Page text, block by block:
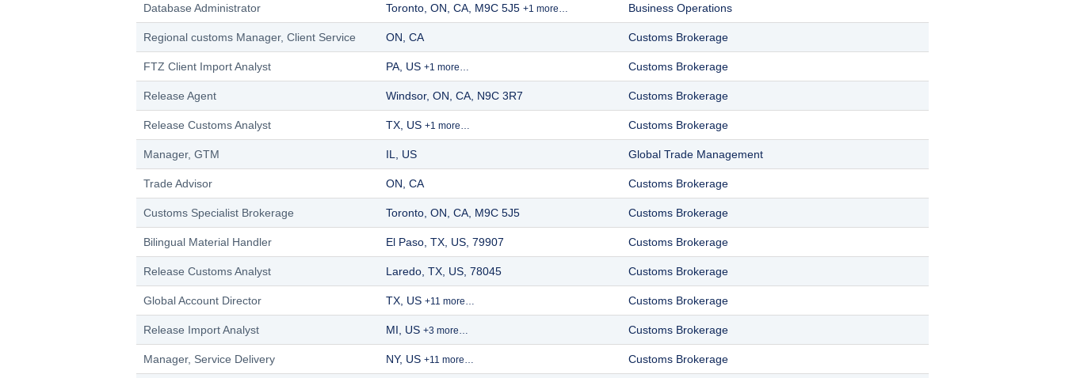
Database Administrator Toronto, ON, CA, M9C 5J5 +1 more… Business Operations
Regional customs Manager, Client Service ON, CA Customs Brokerage
FTZ Client Import Analyst PA, US +1 more… Customs Brokerage
Release Agent Windsor, ON, CA, N9C 3R7 Customs Brokerage
Release Customs Analyst TX, US +1 more… Customs Brokerage
Manager, GTM IL, US Global Trade Management
Trade Advisor ON, CA Customs Brokerage
Customs Specialist Brokerage Toronto, ON, CA, M9C 5J5 Customs Brokerage
Bilingual Material Handler El Paso, TX, US, 79907 Customs Brokerage
Release Customs Analyst Laredo, TX, US, 78045 Customs Brokerage
Global Account Director TX, US +11 more… Customs Brokerage
Release Import Analyst MI, US +3 more… Customs Brokerage
Manager, Service Delivery NY, US +11 more… Customs Brokerage